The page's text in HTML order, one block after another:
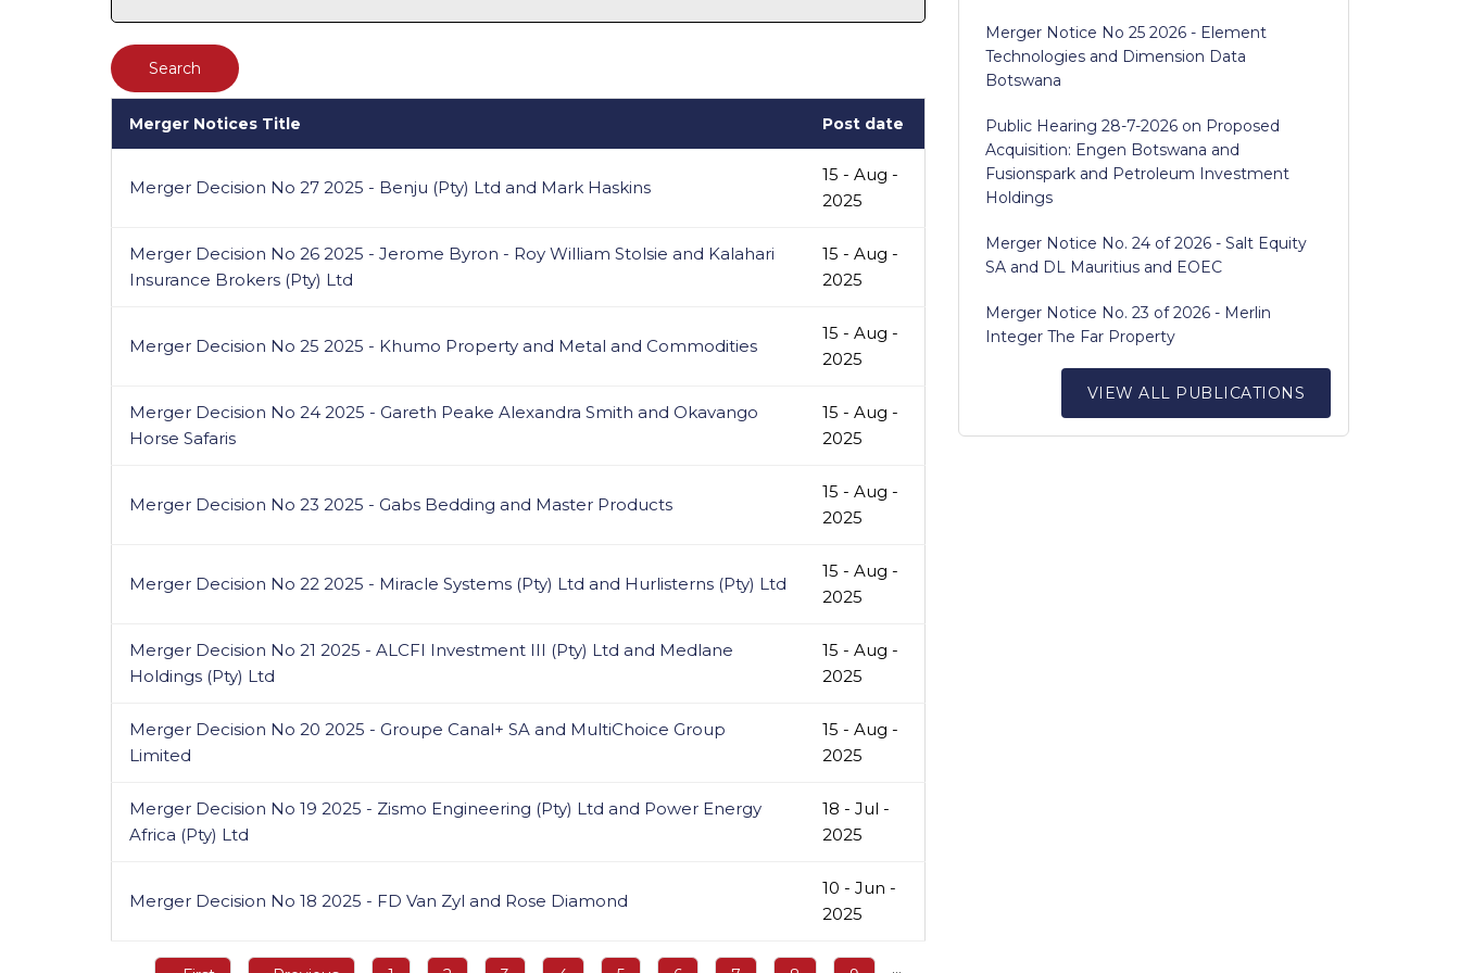
Merger Notices Title Post date
Merger Decision No 27 2025 - Benju (Pty) Ltd and Mark Haskins
15 - Aug -
2025
Merger Decision No 26 2025 - Jerome Byron - Roy William Stolsie and Kalahari
Insurance Brokers (Pty) Ltd
15 - Aug -
2025
Merger Decision No 25 2025 - Khumo Property and Metal and Commodities
15 - Aug -
2025
Merger Decision No 24 2025 - Gareth Peake Alexandra Smith and Okavango
Horse Safaris
15 - Aug -
2025
Merger Decision No 23 2025 - Gabs Bedding and Master Products
15 - Aug -
2025
Merger Decision No 22 2025 - Miracle Systems (Pty) Ltd and Hurlisterns (Pty) Ltd
15 - Aug -
2025
Merger Decision No 21 2025 - ALCFI Investment III (Pty) Ltd and Medlane
Holdings (Pty) Ltd
15 - Aug -
2025
Merger Decision No 20 2025 - Groupe Canal+ SA and MultiChoice Group
Limited
15 - Aug -
2025
Merger Decision No 19 2025 - Zismo Engineering (Pty) Ltd and Power Energy
Africa (Pty) Ltd
18 - Jul -
2025
Merger Decision No 18 2025 - FD Van Zyl and Rose Diamond
10 - Jun -
2025
Pagination …
Merger Notice No 25 2026 - Element
Technologies and Dimension Data
Botswana
Public Hearing 28-7-2026 on Proposed
Acquisition: Engen Botswana and
Fusionspark and Petroleum Investment
Holdings
Merger Notice No. 24 of 2026 - Salt Equity
SA and DL Mauritius and EOEC
Merger Notice No. 23 of 2026 - Merlin
Integer The Far Property
VIEW ALL PUBLICATIONS